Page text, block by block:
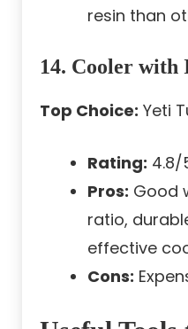
resin than
14. Cooler with
Top Choice: Yeti
Rating: 4.8/
Pros: Good
ratio,
effective
Cons: